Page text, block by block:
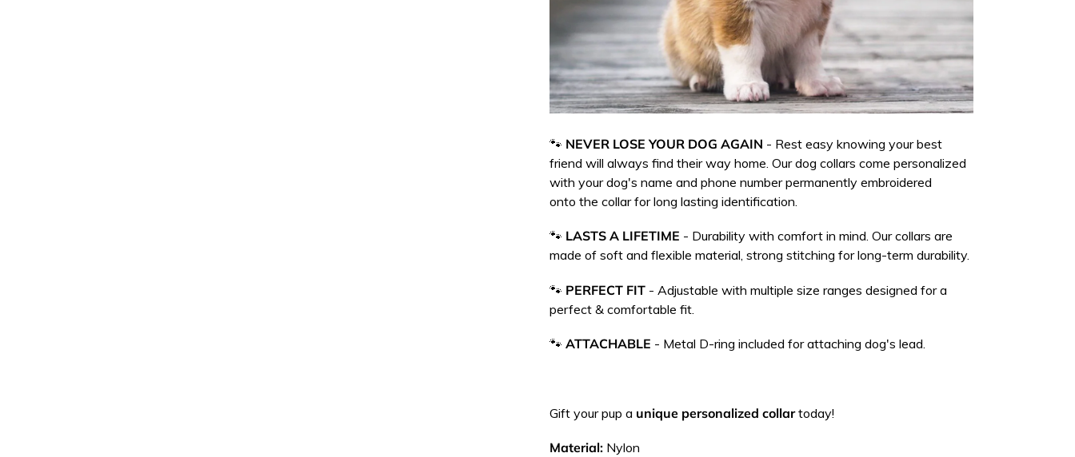
🐾 NEVER LOSE YOUR DOG AGAIN - Rest easy knowing your best
friend will always find their way home. Our dog collars come personalized
with your dog's name and phone number permanently embroidered
onto the collar for long lasting identification.
🐾 LASTS A LIFETIME - Durability with comfort in mind. Our collars are
made of soft and flexible material, strong stitching for long-term durability.
🐾 PERFECT FIT - Adjustable with multiple size ranges designed for a
perfect & comfortable fit.
🐾 ATTACHABLE - Metal D-ring included for attaching dog's lead.
Gift your pup a unique personalized collartoday!
Material: Nylon